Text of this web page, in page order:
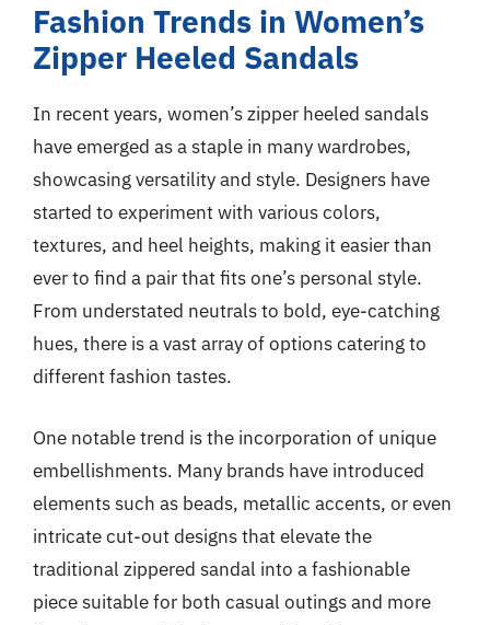
Fashion Trends in Women’s
Zipper Heeled Sandals
In recent years, women’s zipper heeled sandals
have emerged as a staple in many wardrobes,
showcasing versatility and style. Designers have
started to experiment with various colors,
textures, and heel heights, making it easier than
ever to find a pair that fits one’s personal style.
From understated neutrals to bold, eye-catching
hues, there is a vast array of options catering to
different fashion tastes.
One notable trend is the incorporation of unique
embellishments. Many brands have introduced
elements such as beads, metallic accents, or even
intricate cut-out designs that elevate the
traditional zippered sandal into a fashionable
piece suitable for both casual outings and more